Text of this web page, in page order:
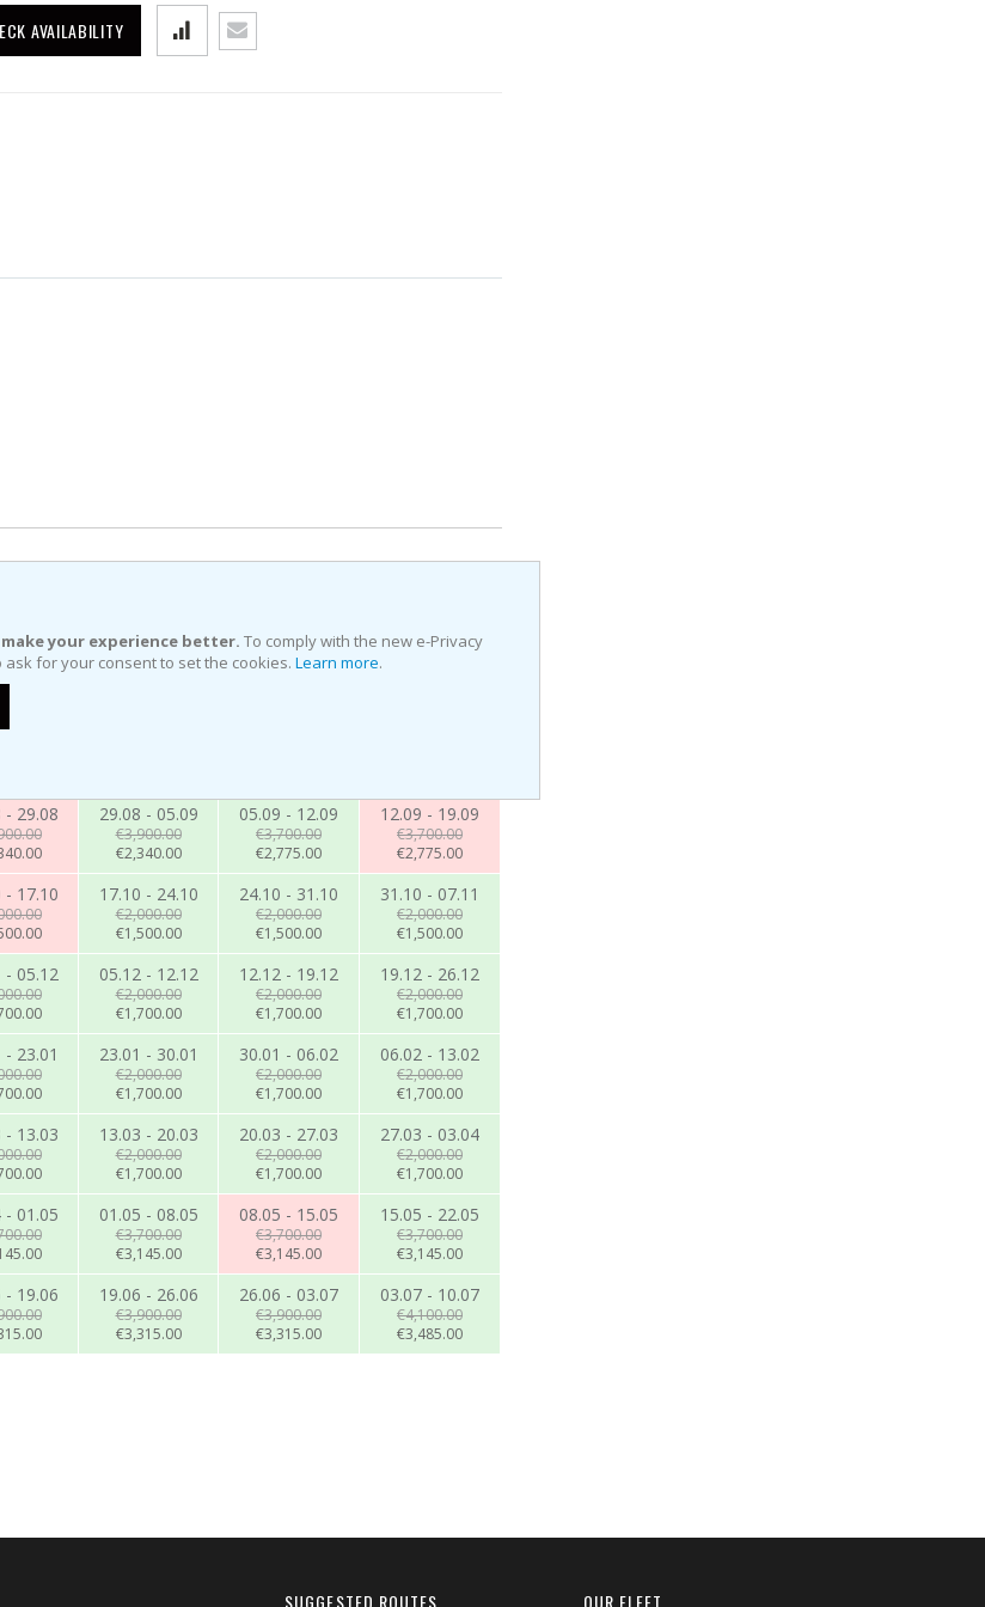
your experience better. To comply with the new e-Privacy
ask for your consent to set the cookies. Learn more.
AVAILABILITY
- 29.08 29.08 - 05.09
€3,900.00
€2,340.00
05.09 - 12.09
€3,700.00
€2,775.00
12.09 - 19.09
€3,700.00
€2,775.00
- 17.10 17.10 - 24.10
€2,000.00
€1,500.00
24.10 - 31.10
€2,000.00
€1,500.00
31.10 - 07.11
€2,000.00
€1,500.00
- 05.12 05.12 - 12.12
€2,000.00
€1,700.00
12.12 - 19.12
€2,000.00
€1,700.00
19.12 - 26.12
€2,000.00
€1,700.00
- 23.01 23.01 - 30.01
€2,000.00
€1,700.00
30.01 - 06.02
€2,000.00
€1,700.00
06.02 - 13.02
€2,000.00
€1,700.00
- 13.03 13.03 - 20.03
€2,000.00
€1,700.00
20.03 - 27.03
€2,000.00
€1,700.00
27.03 - 03.04
€2,000.00
€1,700.00
- 01.05 01.05 - 08.05
€3,700.00
€3,145.00
08.05 - 15.05
€3,700.00
€3,145.00
15.05 - 22.05
€3,700.00
€3,145.00
- 19.06 19.06 - 26.06
€3,900.00
€3,315.00
26.06 - 03.07
€3,900.00
€3,315.00
03.07 - 10.07
€4,100.00
€3,485.00
SUGGESTED ROUTES OUR FLEET